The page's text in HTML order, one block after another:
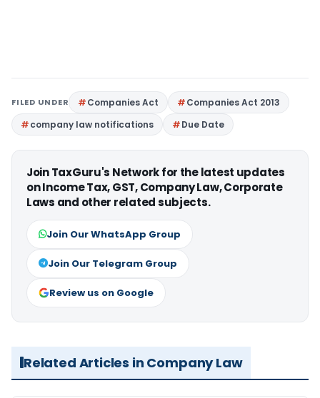
FILED UNDER Companies Act
Companies Act 2013
company law notifications
Due Date
Join TaxGuru's Network for the latest updates
on Income Tax, GST, Company Law, Corporate
Laws and other related subjects.
Join Our WhatsApp Group
Join Our Telegram Group
Review us on Google
Related Articles in Company Law